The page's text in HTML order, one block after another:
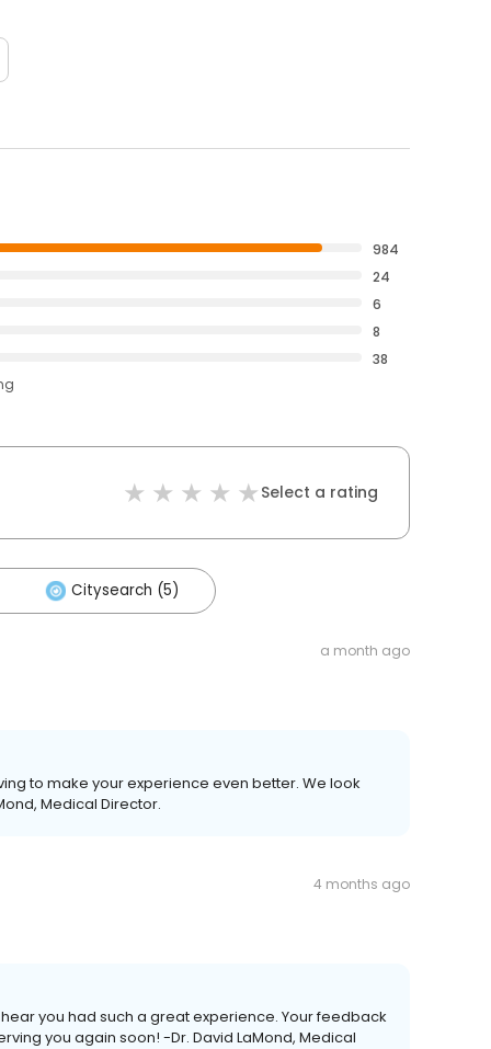
984
24
6
8
38
Select a rating
Citysearch (5)
a month ago
to make your experience even better. We look
Medical Director.
4 months ago
you had such a great experience. Your feedback
you again soon! -Dr. David LaMond, Medical